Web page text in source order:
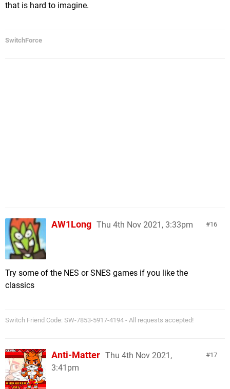
that is hard to imagine.
SwitchForce
16
AW1Long Thu 4th Nov 2021, 3:33pm
Try some of the NES or SNES games if you like the
classics
Switch Friend Code: SW-7853-5917-4194 - All requests accepted!
17
Anti-Matter Thu 4th Nov 2021,
3:41pm